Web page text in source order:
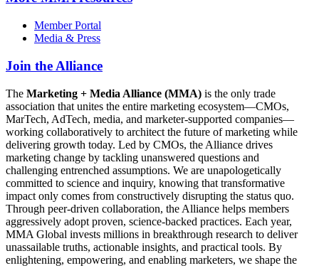
Member Portal
Media & Press
Join the Alliance
The Marketing + Media Alliance (MMA) is the only trade
association that unites the entire marketing ecosystem—CMOs,
MarTech, AdTech, media, and marketer-supported companies—
working collaboratively to architect the future of marketing while
delivering growth today. Led by CMOs, the Alliance drives
marketing change by tackling unanswered questions and
challenging entrenched assumptions. We are unapologetically
committed to science and inquiry, knowing that transformative
impact only comes from constructively disrupting the status quo.
Through peer-driven collaboration, the Alliance helps members
aggressively adopt proven, science-backed practices. Each year,
MMA Global invests millions in breakthrough research to deliver
unassailable truths, actionable insights, and practical tools. By
enlightening, empowering, and enabling marketers, we shape the